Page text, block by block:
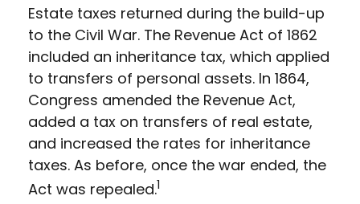
Estate taxes returned during the build-up
to the Civil War. The Revenue Act of 1862
included an inheritance tax, which applied
to transfers of personal assets. In 1864,
Congress amended the Revenue Act,
added a tax on transfers of real estate,
and increased the rates for inheritance
taxes. As before, once the war ended, the
Act was repealed.1